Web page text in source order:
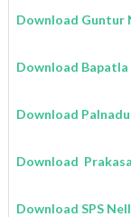
Download Guntur
Download Bapatla
Download Palnadu
Download
Download SPS